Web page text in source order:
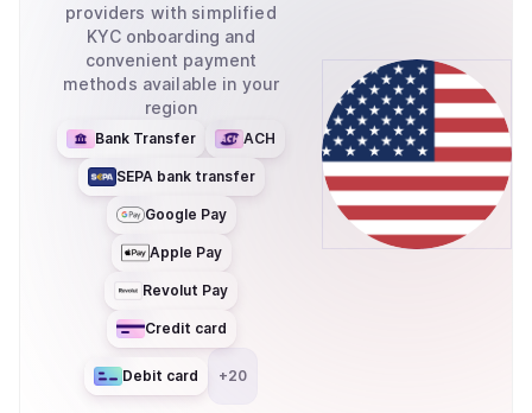
providers with simplified
KYC onboarding and
convenient payment
methods available in your
region
Bank Transfer ACH
SEPA bank transfer
Google Pay
Apple Pay
Revolut Pay
Credit card
Debit card +20